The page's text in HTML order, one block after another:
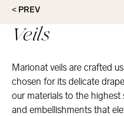
< PREV
Veils
Marionat veils are crafted
chosen for its delicate
our materials to the highest
and embellishments that